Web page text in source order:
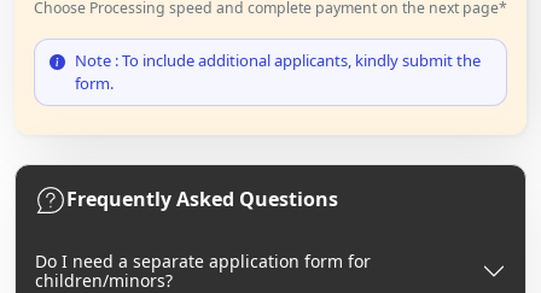
Choose Processing speed and complete payment on the next page*
Note : To include additional applicants, kindly submit the
form.
Frequently Asked Questions
Do I need a separate application form for
children/minors?